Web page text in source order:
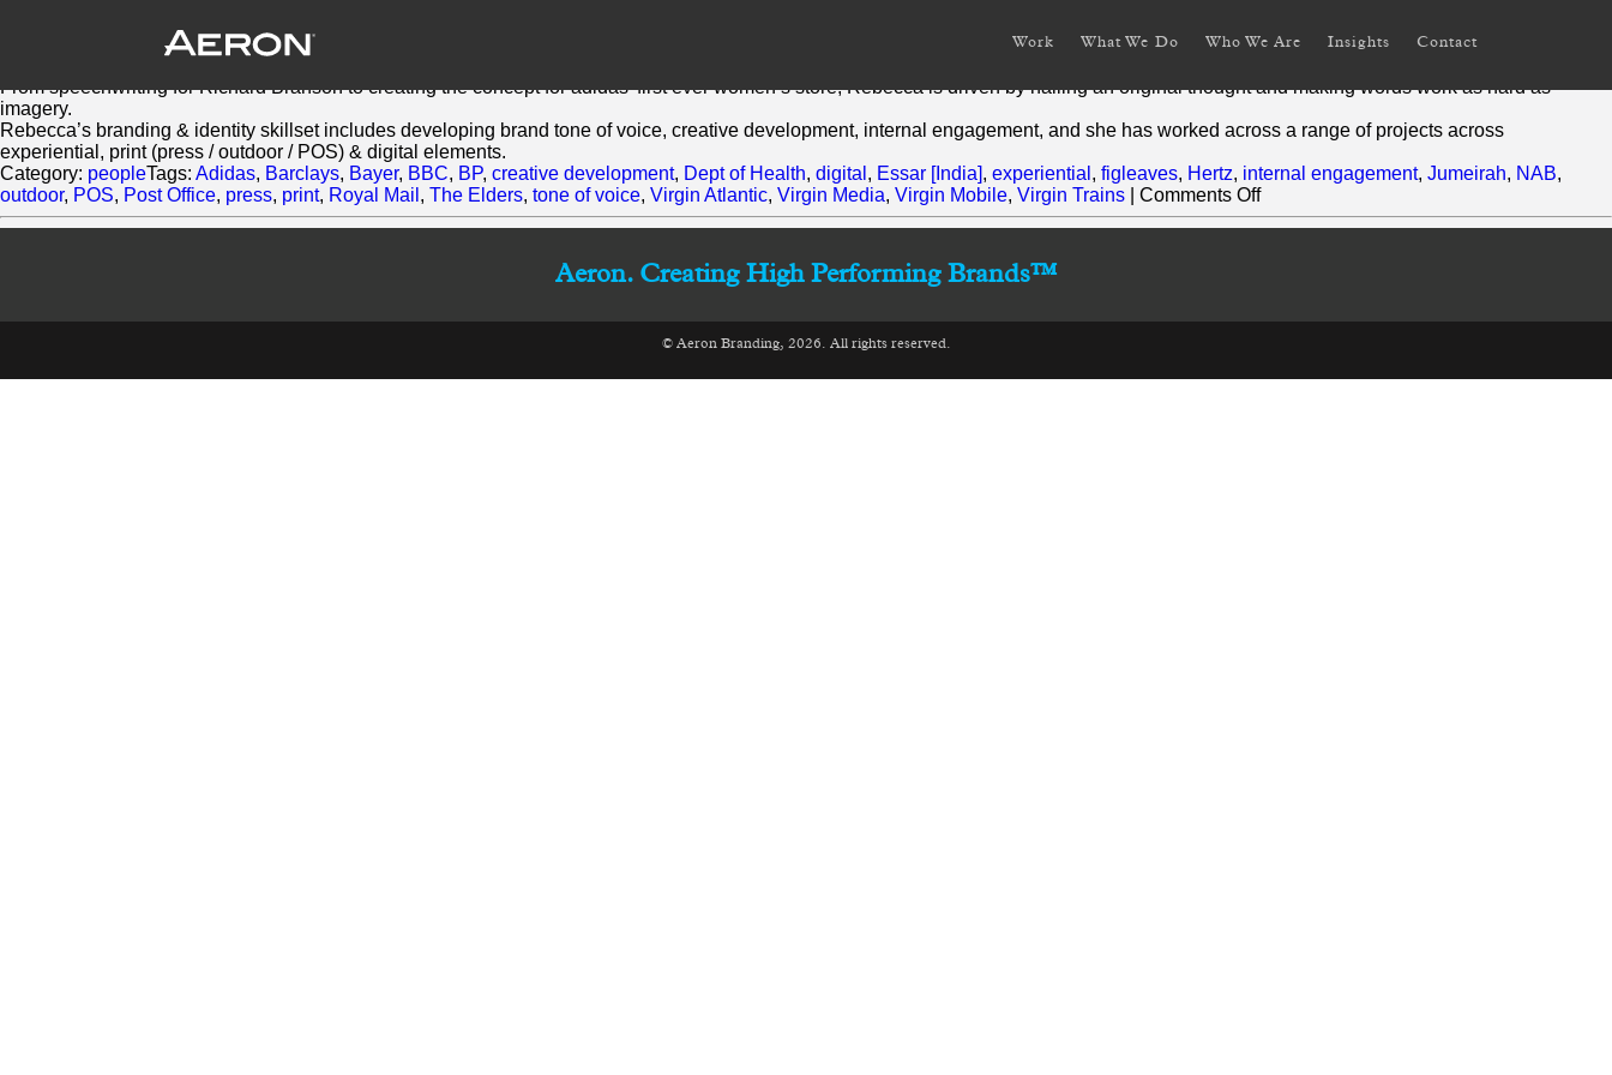
Work What We Do Who We Are Insights Contact
February 28, 2014 by Samuel Panda
From speechwriting for Richard Branson to creating the concept for adidas’ first ever women’s store, Rebecca is driven by nailing an original thought and making words work as hard as
imagery.
Rebecca’s branding & identity skillset includes developing brand tone of voice, creative development, internal engagement, and she has worked across a range of projects across
experiential, print (press / outdoor / POS) & digital elements.
Category: peopleTags: Adidas, Barclays, Bayer, BBC, BP, creative development, Dept of Health, digital , Essar [India], experiential , figleaves, Hertz, internal engagement, Jumeirah, NAB,
outdoor, POS, Post Office, press, print, Royal Mail , The Elders, tone of voice, Virgin Atlantic, Virgin Media, Virgin Mobile, Virgin Trains Comments Offon
Rebecca
Aeron. Creating High Performing Brands™
© Aeron Branding, 2026. All rights reserved.